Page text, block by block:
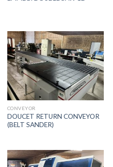
CONVEYOR
DOUCET RETURN CONVEYOR
(BELT SANDER)